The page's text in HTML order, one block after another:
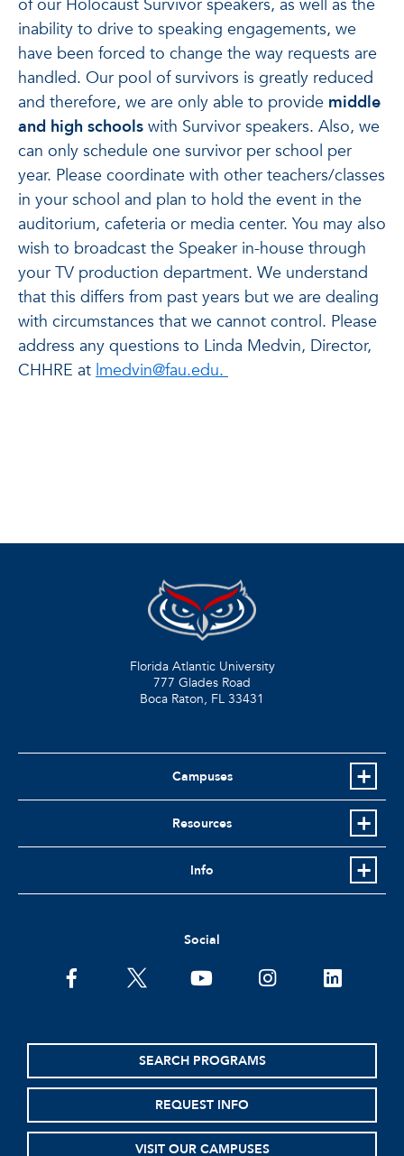
of our Holocaust Survivor speakers, as well as the
inability to drive to speaking engagements, we
have been forced to change the way requests are
handled. Our pool of survivors is greatly reduced
and therefore, we are only able to provide middle
and high schools with Survivor speakers. Also, we
can only schedule one survivor per school per
year. Please coordinate with other teachers/classes
in your school and plan to hold the event in the
auditorium, cafeteria or media center. You may also
wish to broadcast the Speaker in-house through
your TV production department. We understand
that this differs from past years but we are dealing
with circumstances that we cannot control. Please
address any questions to Linda Medvin, Director,
CHHRE at lmedvin@fau.edu.
Florida Atlantic University
777 Glades Road
Boca Raton, FL 33431
Campuses
Resources
Info
Social
facebooktwitter youtubeinstagramlinkedin
SEARCH PROGRAMS
REQUEST INFO
VISIT OUR CAMPUSES